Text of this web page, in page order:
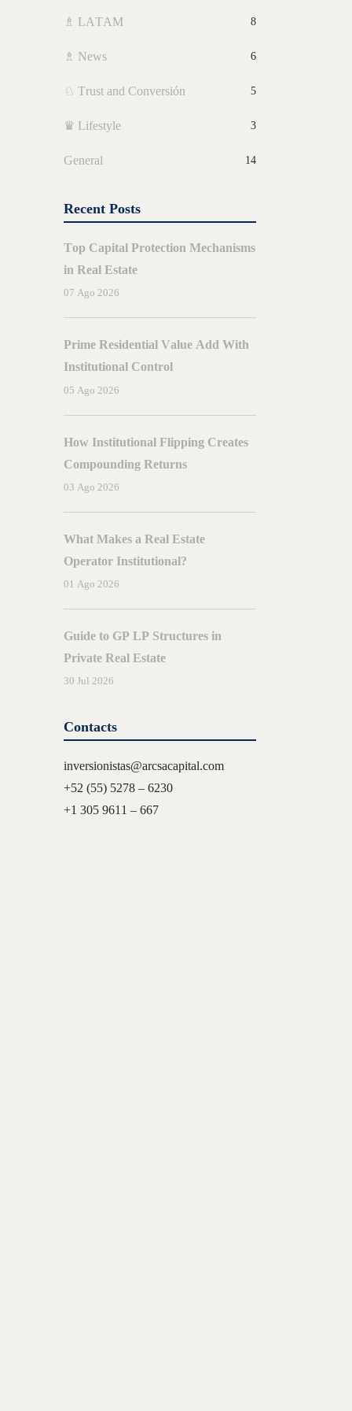
Miami
♗ LATAM 8
♗ News 6
♘ Trust and Conversión 5
♛ Lifestyle 3
General 14
Recent Posts
Top Capital Protection Mechanisms
in Real Estate
07 Ago 2026
Prime Residential Value Add With
Institutional Control
05 Ago 2026
How Institutional Flipping Creates
Compounding Returns
03 Ago 2026
What Makes a Real Estate
Operator Institutional?
01 Ago 2026
Guide to GP LP Structures in
Private Real Estate
30 Jul 2026
Contacts
inversionistas@arcsacapital.com
+52 (55) 5278 – 6230
+1 305 9611 – 667